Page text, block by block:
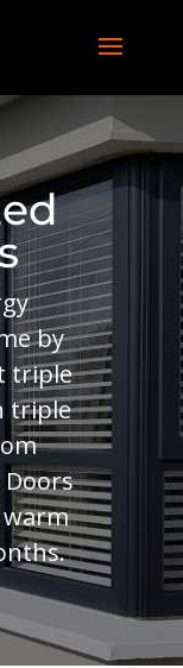
by
triple
triple
Doors